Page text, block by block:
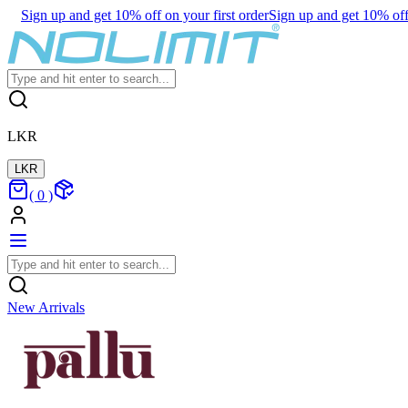
Sign up and get 10% off on your first orderSign up and get 10%
LKR
LKR
( 0 )
New Arrivals